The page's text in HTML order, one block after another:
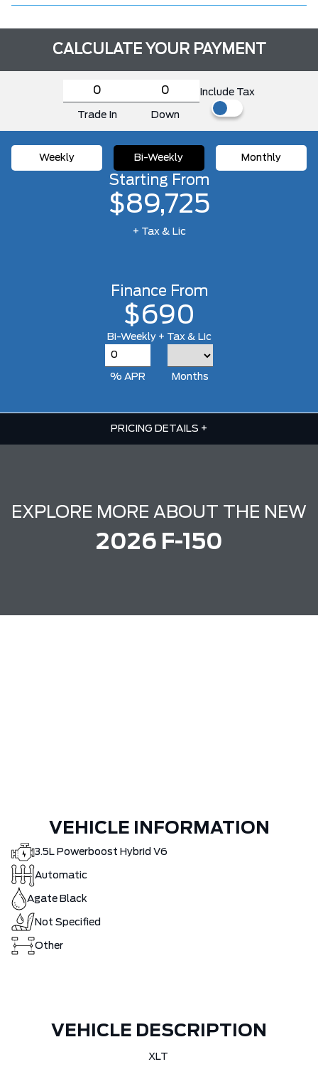
CALCULATE YOUR PAYMENT
Trade In Down
Include Tax
Weekly Bi-Weekly Monthly
Starting From
$89,725
+ Tax & Lic
Finance From
$690
Bi-Weekly + Tax & Lic
% APR Months
PRICING DETAILS +
EXPLORE MORE ABOUT THE NEW
2026 F-150
VEHICLE INFORMATION
3.5L Powerboost Hybrid V6
Automatic
Agate Black
Not Specified
Other
VEHICLE DESCRIPTION
XLT